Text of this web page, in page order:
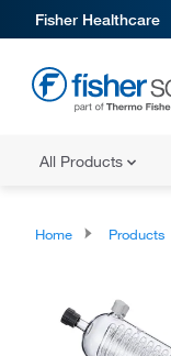
Fisher Healthcare
All Products
Home Products